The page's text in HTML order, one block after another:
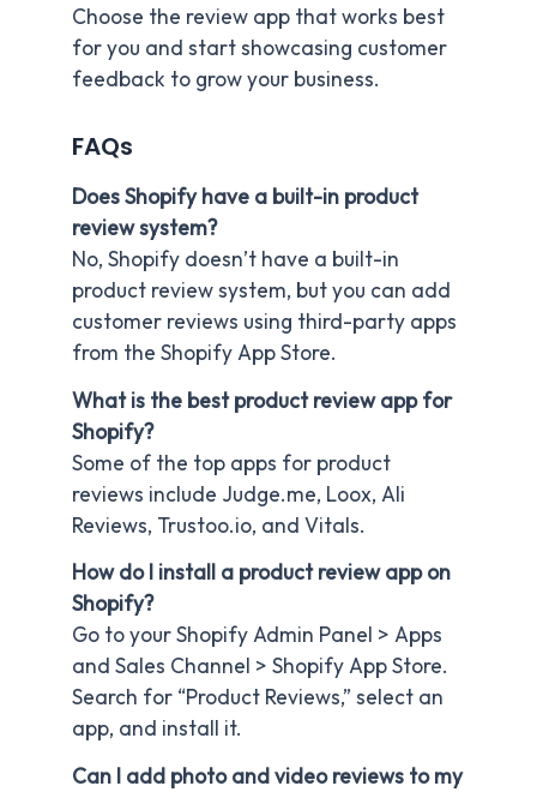
Choose the review app that works best
for you and start showcasing customer
feedback to grow your business.
FAQs
Does Shopify have a built-in product
review system?
No, Shopify doesn’t have a built-in
product review system, but you can add
customer reviews using third-party apps
from the Shopify App Store.
What is the best product review app for
Shopify?
Some of the top apps for product
reviews include Judge.me, Loox, Ali
Reviews, Trustoo.io, and Vitals.
How do I install a product review app on
Shopify?
Go to your Shopify Admin Panel > Apps
and Sales Channel > Shopify App Store.
Search for “Product Reviews,” select an
app, and install it.
Can I add photo and video reviews to my